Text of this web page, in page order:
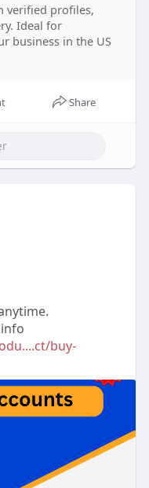
verified profiles,
Ideal for
business in the US
Share
buy-